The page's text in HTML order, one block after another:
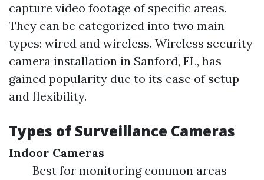
capture video footage of specific areas.
They can be categorized into two main
types: wired and wireless. Wireless security
camera installation in Sanford, FL, has
gained popularity due to its ease of setup
and flexibility.
Types of Surveillance Cameras
Indoor Cameras
Best for monitoring common areas